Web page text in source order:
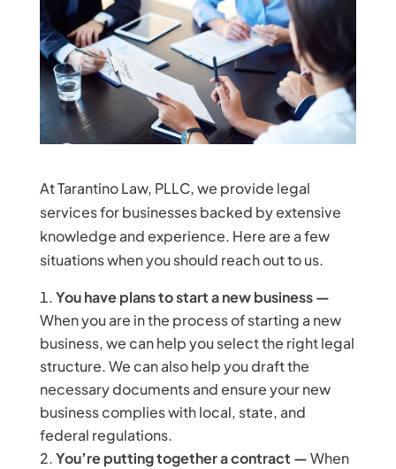
At Tarantino Law, PLLC, we provide legal
services for businesses backed by extensive
knowledge and experience. Here are a few
situations when you should reach out to us.
You have plans to start a new business —
When you are in the process of starting a new
business, we can help you select the right legal
structure. We can also help you draft the
necessary documents and ensure your new
business complies with local, state, and
federal regulations.
You’re putting together a contract —When